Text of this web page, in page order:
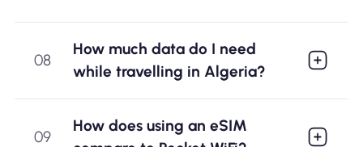
08
How much data do I need
while travelling in Algeria?
09
How does using an eSIM